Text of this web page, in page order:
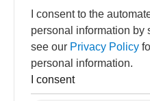
I consent to the
personal information by
see our Privacy Policy
personal information.
I consent